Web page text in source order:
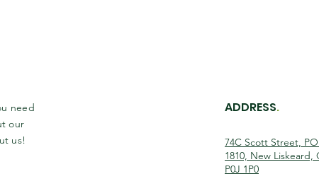
need
our
us!
ADDRESS.
74C Scott Street,
1810, New Liskeard,
P0J 1P0